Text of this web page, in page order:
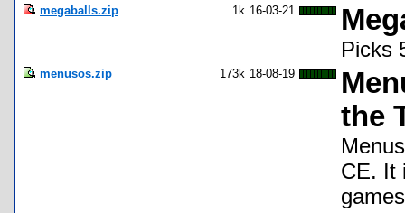
megaballs.zip 1k 16-03-21
Picks
menusos.zip 173k 18-08-19
the
CE. It